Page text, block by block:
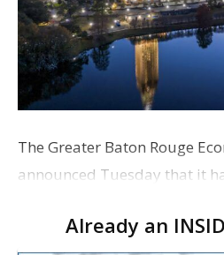
The Greater Baton Rouge
announced Tuesday that it
organization's current five-
Already an